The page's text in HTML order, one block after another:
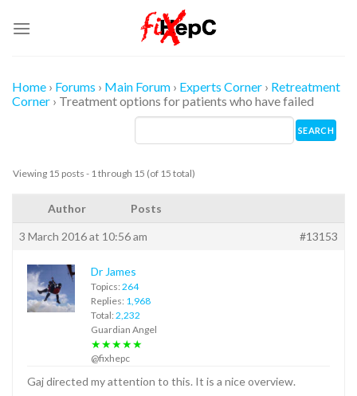
Home › Forums › Main Forum › Experts Corner › Retreatment
Corner › Treatment options for patients who have failed
Viewing 15 posts - 1 through 15 (of 15 total)
Author Posts
3 March 2016 at 10:56 am #13153
Dr James
Topics: 264
Replies: 1,968
Total: 2,232
Guardian Angel
★★★★★
@fixhepc
Gaj directed my attention to this. It is a nice overview.